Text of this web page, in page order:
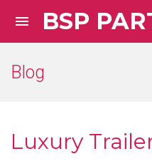
 BSP
Blog
Luxury